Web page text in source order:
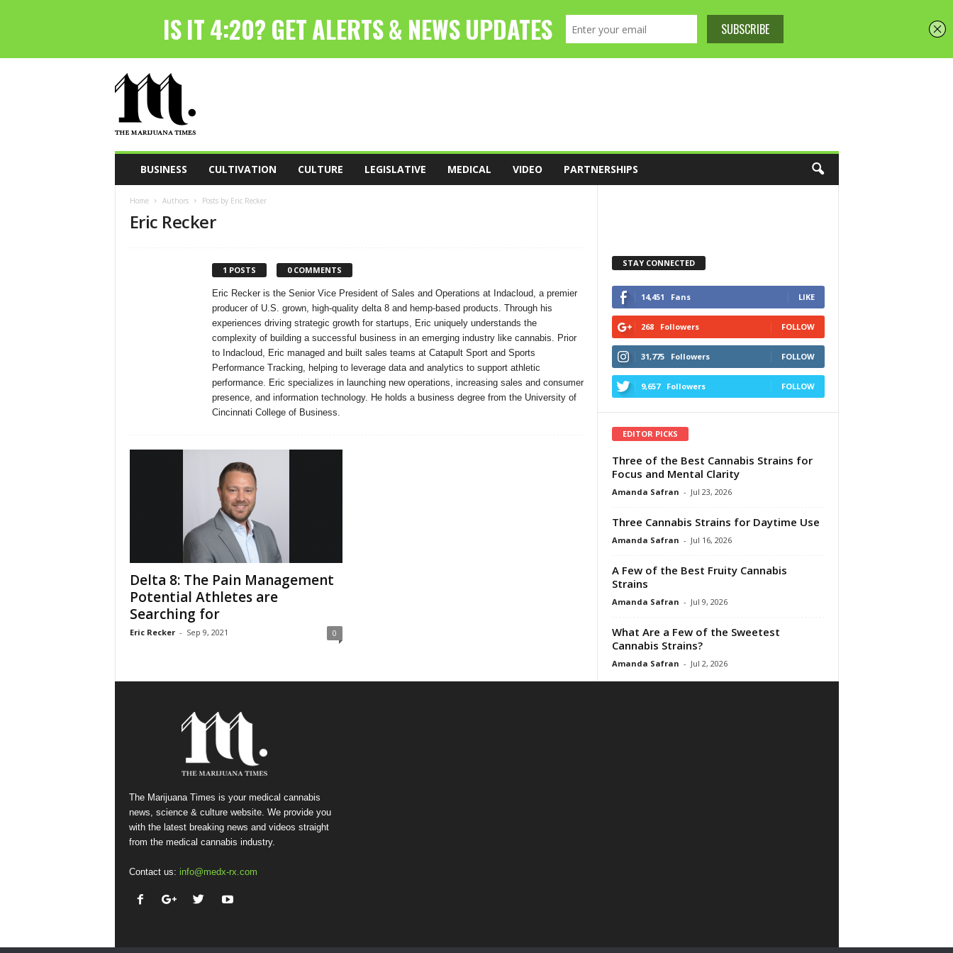
h
M
a
BUSINESS CULTIVATION CULTURE LEGISLATIVE MEDICAL VIDEO PARTNERSHIPS
Home Authors Posts by Eric Recker
Eric Recker
1 POSTS 0 COMMENTS
Eric Recker is the Senior Vice President of Sales and Operations at Indacloud, a premier
producer of U.S. grown, high-quality delta 8 and hemp-based products. Through his
experiences driving strategic growth for startups, Eric uniquely understands the
complexity of building a successful business in an emerging industry like cannabis. Prior
to Indacloud, Eric managed and built sales teams at Catapult Sport and Sports
Performance Tracking, helping to leverage data and analytics to support athletic
performance. Eric specializes in launching new operations, increasing sales and consumer
presence, and information technology. He holds a business degree from the University of
Cincinnati College of Business.
Delta 8: The Pain Management
Potential Athletes are
Searching for
Eric Recker - Sep 9, 2021 0
STAY CONNECTED
14,451 Fans LIKE
268 Followers FOLLOW
31,775 Followers FOLLOW
9,657 Followers FOLLOW
EDITOR PICKS
Three of the Best Cannabis Strains for
Focus and Mental Clarity
Amanda Safran - Jul 23, 2026
Three Cannabis Strains for Daytime Use
Amanda Safran - Jul 16, 2026
A Few of the Best Fruity Cannabis
Strains
Amanda Safran - Jul 9, 2026
What Are a Few of the Sweetest
Cannabis Strains?
Amanda Safran - Jul 2, 2026
The Marijuana Times is your medical cannabis
news, science & culture website. We provide you
with the latest breaking news and videos straight
from the medical cannabis industry.
Contact us: info@medx-rx.com